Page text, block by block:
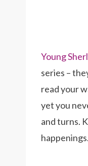
Young
series –
read your
yet you
and turns.